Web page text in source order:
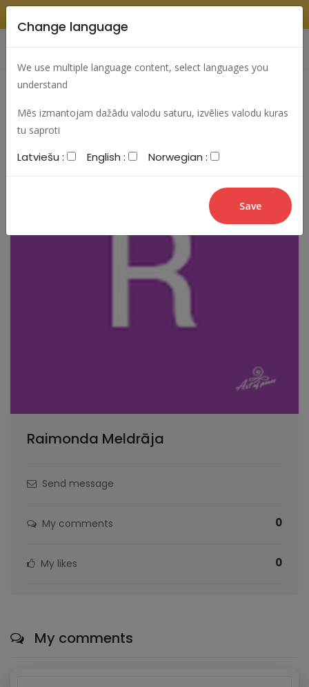
Change language
We use multiple language content, select languages you
understand
Mēs izmantojam dažādu valodu saturu, izvēlies valodu kuras
tu saproti
Latviešu : English : Norwegian :
Raimonda Meldrāja
Send message
My comments 0
My likes 0
My comments